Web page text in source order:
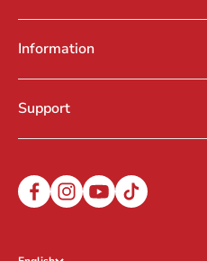
Information
Support